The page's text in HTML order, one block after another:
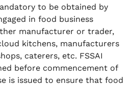
to be obtained by
in food business
manufacturer or trader,
kitchens, manufacturers
caterers, etc. FSSAI
before commencement of
is issued to ensure that food